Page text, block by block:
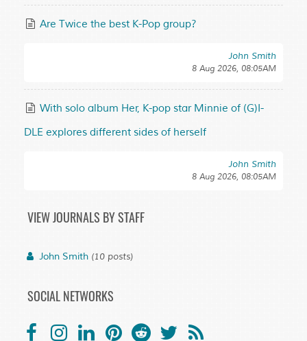
Are Twice the best K-Pop group?
John Smith
8 Aug 2026, 08:05AM
With solo album Her, K-pop star Minnie of (G)I-
DLE explores different sides of herself
John Smith
8 Aug 2026, 08:05AM
VIEW JOURNALS BY STAFF
John Smith (10 posts)
SOCIAL NETWORKS